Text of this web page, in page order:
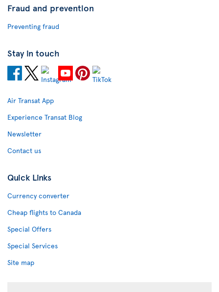
Fraud and prevention
Preventing fraud
Stay in touch
Air Transat App
Experience Transat Blog
Newsletter
Contact us
Quick Links
Currency converter
Cheap flights to Canada
Special Offers
Special Services
Site map